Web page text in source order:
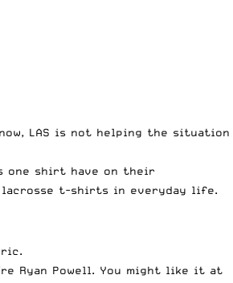
LAS is not helping the situation
one shirt have on their
lacrosse t-shirts in everyday life.
Ryan Powell. You might like it at